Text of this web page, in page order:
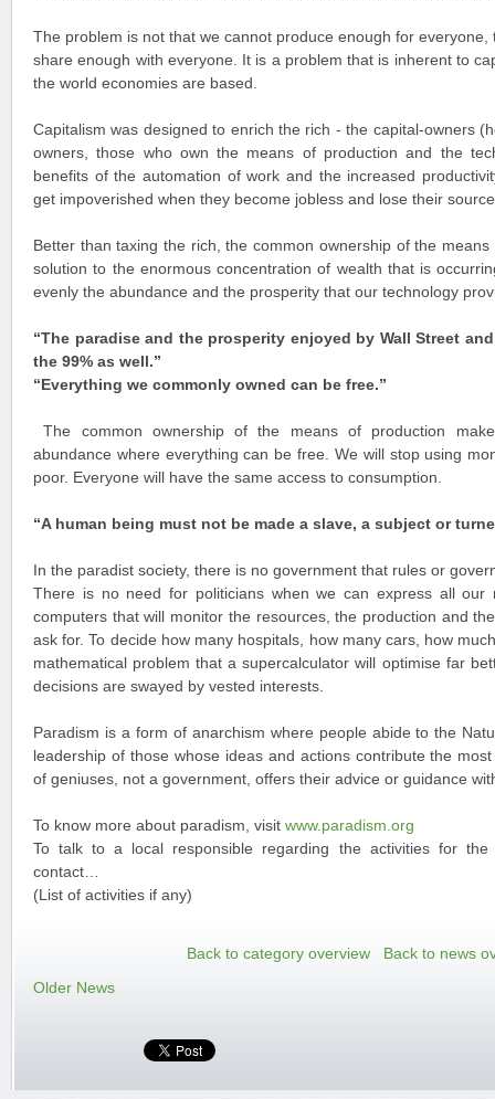
The problem is not that we cannot produce enough for
share enough with everyone. It is a problem that is inherent to
the world economies are based.
Capitalism was designed to enrich the rich - the capital-owners
owners, those who own the means of production and the
benefits of the automation of work and the increased
get impoverished when they become jobless and lose their
Better than taxing the rich, the common ownership of the
solution to the enormous concentration of wealth that is
evenly the abundance and the prosperity that our technology
“The paradise and the prosperity enjoyed by Wall Street
the 99% as well.”
“Everything we commonly owned can be free.”
The common ownership of the means of production
abundance where everything can be free. We will stop using
poor. Everyone will have the same access to consumption.
“A human being must not be made a slave, a subject or
In the paradist society, there is no government that rules or
There is no need for politicians when we can express all our
computers that will monitor the resources, the production and
ask for. To decide how many hospitals, how many cars, how
mathematical problem that a supercalculator will optimise far
decisions are swayed by vested interests.
Paradism is a form of anarchism where people abide to the
leadership of those whose ideas and actions contribute the
of geniuses, not a government, offers their advice or guidance
To know more about paradism, visit www.paradism.org
To talk to a local responsible regarding the activities for the
contact…
(List of activities if any)
Back to category overview
Back to news
Older News